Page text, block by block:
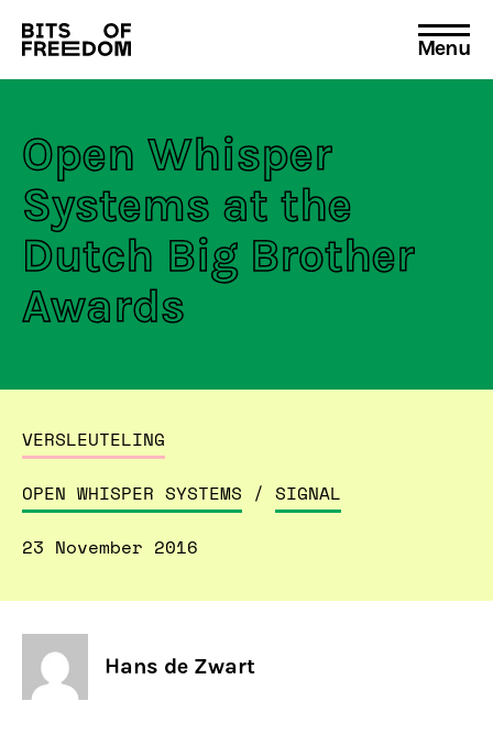
Search
for:
Menu
Open Whisper
Systems at the
Dutch Big Brother
Awards
VERSLEUTELING
OPEN WHISPER SYSTEMS / SIGNAL
23 November 2016
Hans de Zwart